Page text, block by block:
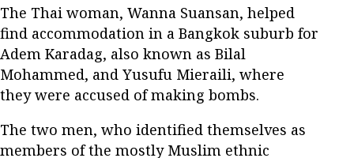
The Thai woman, Wanna Suansan, helped
find accommodation in a Bangkok suburb for
Adem Karadag, also known as Bilal
Mohammed, and Yusufu Mieraili, where
they were accused of making bombs.
The two men, who identified themselves as
members of the mostly Muslim ethnic